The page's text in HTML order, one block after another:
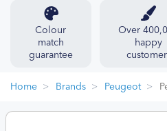
Colour
match
guarantee
Over
happy
Home Brands Peugeot